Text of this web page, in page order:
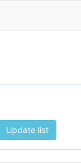
Update list